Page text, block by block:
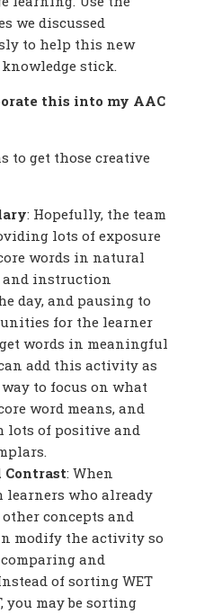
we discussed
to help this new
stick.
this into my AAC
to get those creative
: Hopefully, the team
lots of exposure
words in natural
and instruction
day, and pausing to
for the learner
words in meaningful
add this activity as
to focus on what
word means, and
lots of positive and
Contrast: When
who already
concepts and
modify the activity so
and
of sorting WET
you may be sorting